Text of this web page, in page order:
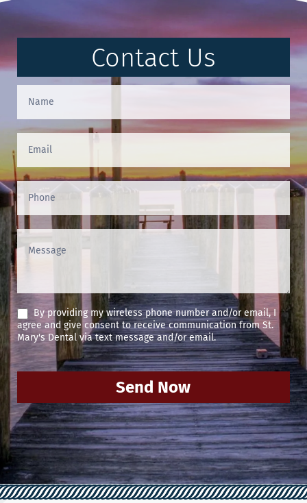
Contact Us
Contact
Us
(Footer)
By providing my wireless phone number and/or email, I
agree and give consent to receive communication from St.
Mary's Dental via text message and/or email.
Send Now